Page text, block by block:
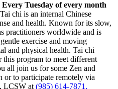
Every Tuesday of every month
Tai chi is an internal Chinese
and health. Known for its slow,
practitioners worldwide and is
exercise and moving
and physical health. Tai chi
program to meet different
all join us for some Zen and
or to participate remotely via
LCSW at (985) 614-7871.